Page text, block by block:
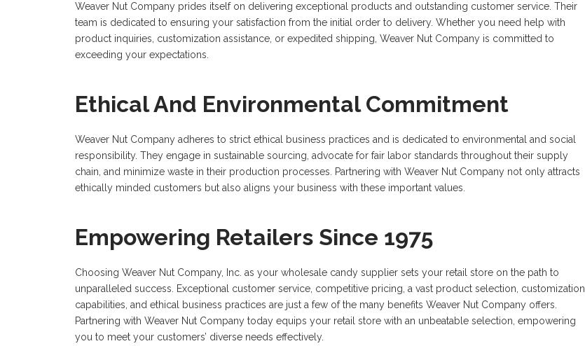
Weaver Nut Company prides itself on delivering exceptional products and outstanding customer service. Their
team is dedicated to ensuring your satisfaction from the initial order to delivery. Whether you need help with
product inquiries, customization assistance, or expedited shipping, Weaver Nut Company is committed to
exceeding your expectations.
Ethical And Environmental Commitment
Weaver Nut Company adheres to strict ethical business practices and is dedicated to environmental and social
responsibility. They engage in sustainable sourcing, advocate for fair labor standards throughout their supply
chain, and minimize waste in their production processes. Partnering with Weaver Nut Company not only attracts
ethically minded customers but also aligns your business with these important values.
Empowering Retailers Since 1975
Choosing Weaver Nut Company, Inc. as your wholesale candy supplier sets your retail store on the path to
unparalleled success. Exceptional customer service, competitive pricing, a vast product selection, customization
capabilities, and ethical business practices are just a few of the many benefits Weaver Nut Company offers.
Partnering with Weaver Nut Company today equips your retail store with an unbeatable selection, empowering
you to meet your customers’ diverse needs effectively.